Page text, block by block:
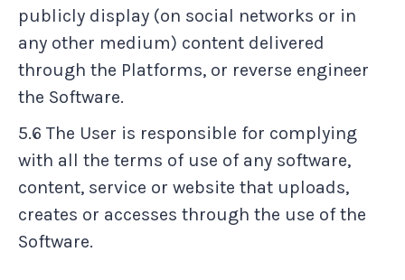
publicly display (on social networks or in
any other medium) content delivered
through the Platforms, or reverse engineer
the Software.
5.6 The User is responsible for complying
with all the terms of use of any software,
content, service or website that uploads,
creates or accesses through the use of the
Software.